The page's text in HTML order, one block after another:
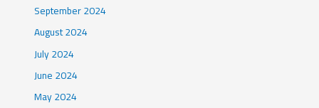
September 2024
August 2024
July 2024
June 2024
May 2024